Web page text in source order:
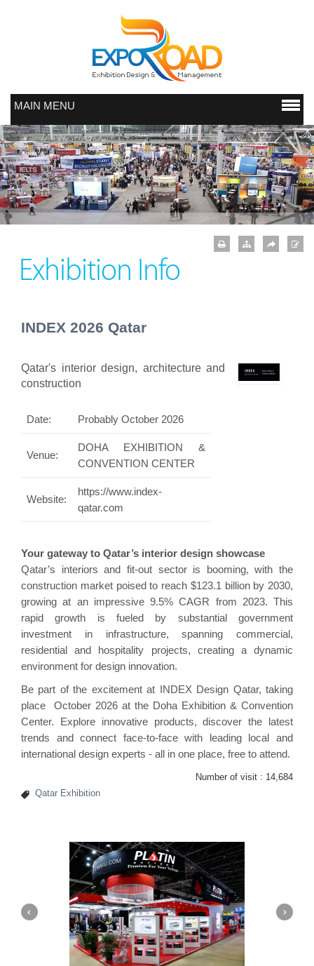
MAIN MENU
Exhibition Info
INDEX 2026 Qatar
Qatar's interior design, architecture and
construction
Date: Probably October 2026
Venue:
DOHA EXHIBITION &
CONVENTION CENTER
Website:
https://www.index-
qatar.com
Your gateway to Qatar’s interior design showcase
Qatar’s interiors and fit-out sector is booming, with the
construction market poised to reach $123.1 billion by 2030,
growing at an impressive 9.5% CAGR from 2023. This
rapid growth is fueled by substantial government
investment in infrastructure, spanning commercial,
residential and hospitality projects, creating a dynamic
environment for design innovation.
Be part of the excitement at INDEX Design Qatar, taking
place October 2026 at the Doha Exhibition & Convention
Center. Explore innovative products, discover the latest
trends and connect face-to-face with leading local and
international design experts - all in one place, free to attend.
Number of visit : 14,684
Qatar Exhibition